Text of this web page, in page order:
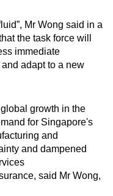
Mr Wong said in a
the task force will
immediate
adapt to a new
growth in the
for Singapore's
and
and dampened
said Mr Wong,